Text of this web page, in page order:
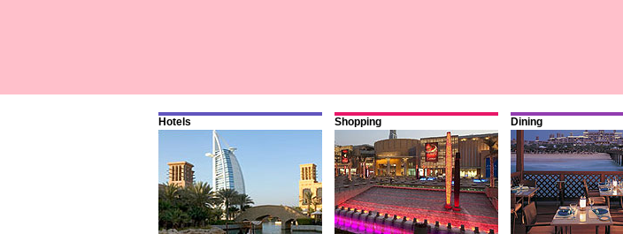
Hotels Shopping Dining